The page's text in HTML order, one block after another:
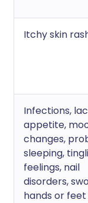
Itchy skin
Infections,
appetite,
changes,
sleeping,
feelings, nail
disorders,
hands or feet